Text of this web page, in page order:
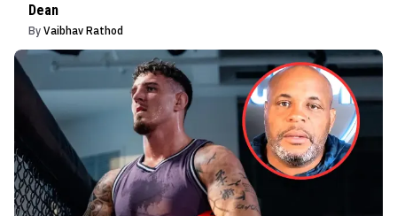
Dean
By Vaibhav Rathod